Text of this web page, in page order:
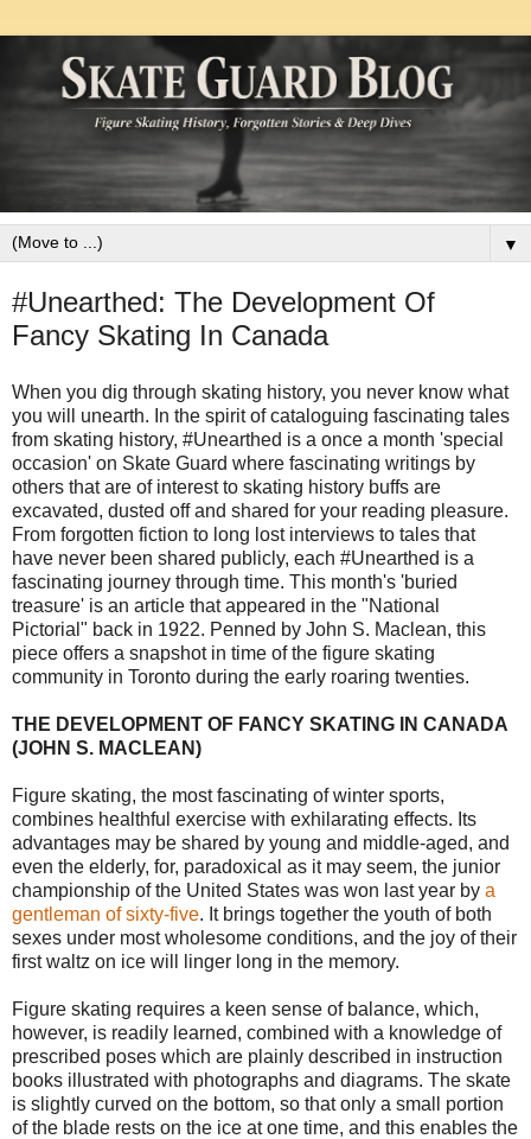
▼
#Unearthed: The Development Of
Fancy Skating In Canada
When you dig through skating history, you never know what
you will unearth. In the spirit of cataloguing fascinating tales
from skating history, #Unearthed is a once a month 'special
occasion' on Skate Guard where fascinating writings by
others that are of interest to skating history buffs are
excavated, dusted off and shared for your reading pleasure.
From forgotten fiction to long lost interviews to tales that
have never been shared publicly, each #Unearthed is a
fascinating journey through time. This month's 'buried
treasure' is an article that appeared in the "National
Pictorial" back in 1922. Penned by John S. Maclean, this
piece offers a snapshot in time of the figure skating
community in Toronto during the early roaring twenties.
THE DEVELOPMENT OF FANCY SKATING IN CANADA
(JOHN S. MACLEAN)
Figure skating, the most fascinating of winter sports,
combines healthful exercise with exhilarating effects. Its
advantages may be shared by young and middle-aged, and
even the elderly, for, paradoxical as it may seem, the junior
championship of the United States was won last year by a
gentleman of sixty-five. It brings together the youth of both
sexes under most wholesome conditions, and the joy of their
first waltz on ice will linger long in the memory.
Figure skating requires a keen sense of balance, which,
however, is readily learned, combined with a knowledge of
prescribed poses which are plainly described in instruction
books illustrated with photographs and diagrams. The skate
is slightly curved on the bottom, so that only a small portion
of the blade rests on the ice at one time, and this enables the